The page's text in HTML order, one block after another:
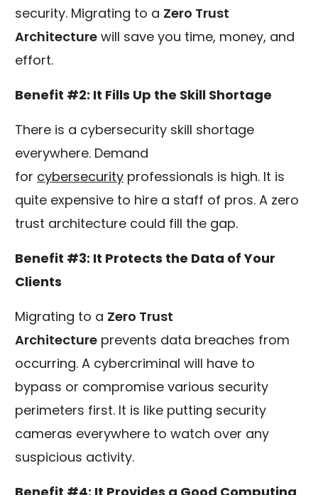
security. Migrating to a Zero Trust
Architecture will save you time, money, and
effort.
Benefit #2: It Fills Up the Skill Shortage
There is a cybersecurity skill shortage
everywhere. Demand
for cybersecurity professionals is high. It is
quite expensive to hire a staff of pros. A zero
trust architecture could fill the gap.
Benefit #3: It Protects the Data of Your
Clients
Migrating to a Zero Trust
Architecture prevents data breaches from
occurring. A cybercriminal will have to
bypass or compromise various security
perimeters first. It is like putting security
cameras everywhere to watch over any
suspicious activity.